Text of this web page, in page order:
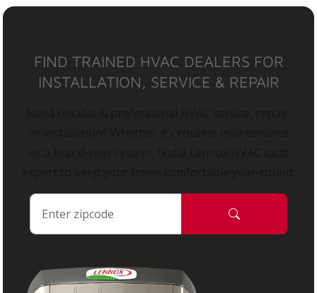
FIND TRAINED HVAC DEALERS FOR
INSTALLATION, SERVICE & REPAIR